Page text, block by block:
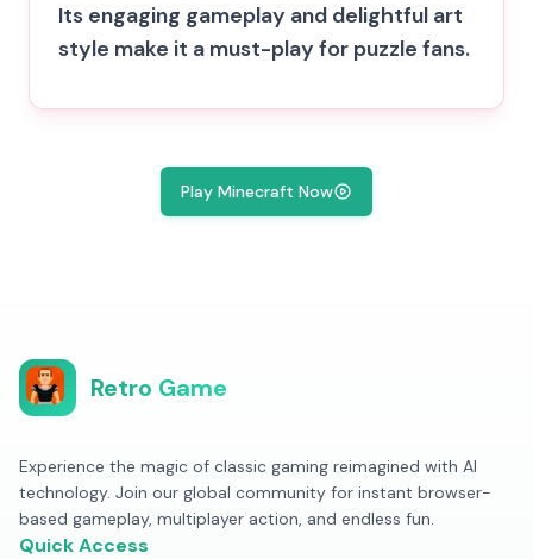
Its engaging gameplay and delightful art
style make it a must-play for puzzle fans.
Play Minecraft Now
Retro Game
Experience the magic of classic gaming reimagined with AI
technology. Join our global community for instant browser-
based gameplay, multiplayer action, and endless fun.
Quick Access